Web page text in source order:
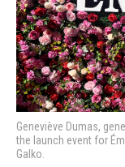
Geneviève Dumas,
the launch event for
Galko.